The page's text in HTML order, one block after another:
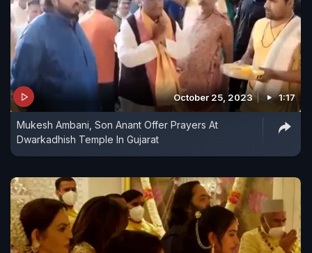
October 25, 2023 1:17
Mukesh Ambani, Son Anant Offer Prayers At
Dwarkadhish Temple In Gujarat